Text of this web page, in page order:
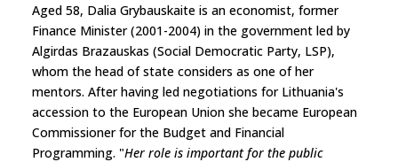
Aged 58, Dalia Grybauskaite is an economist, former
Finance Minister (2001-2004) in the government led by
Algirdas Brazauskas (Social Democratic Party, LSP),
whom the head of state considers as one of her
mentors. After having led negotiations for Lithuania's
accession to the European Union she became European
Commissioner for the Budget and Financial
Programming. "Her role is important for the public